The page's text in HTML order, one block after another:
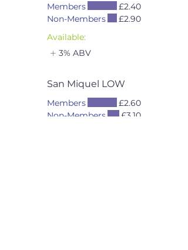
Members
£2.40
Non-Members
£2.90
Available:
3% ABV
San Miquel LOW
Members
£2.60
Non-Members
£3.10